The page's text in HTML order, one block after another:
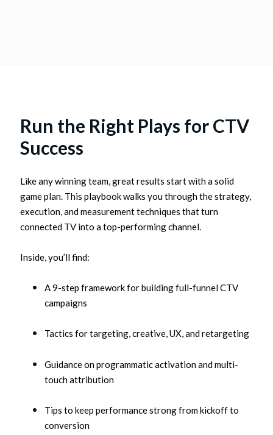
Run the Right Plays for CTV
Success
Like any winning team, great results start with a solid
game plan. This playbook walks you through the strategy,
execution, and measurement techniques that turn
connected TV into a top-performing channel.
Inside, you’ll find:
A 9-step framework for building full-funnel CTV
campaigns
Tactics for targeting, creative, UX, and retargeting
Guidance on programmatic activation and multi-
touch attribution
Tips to keep performance strong from kickoff to
conversion